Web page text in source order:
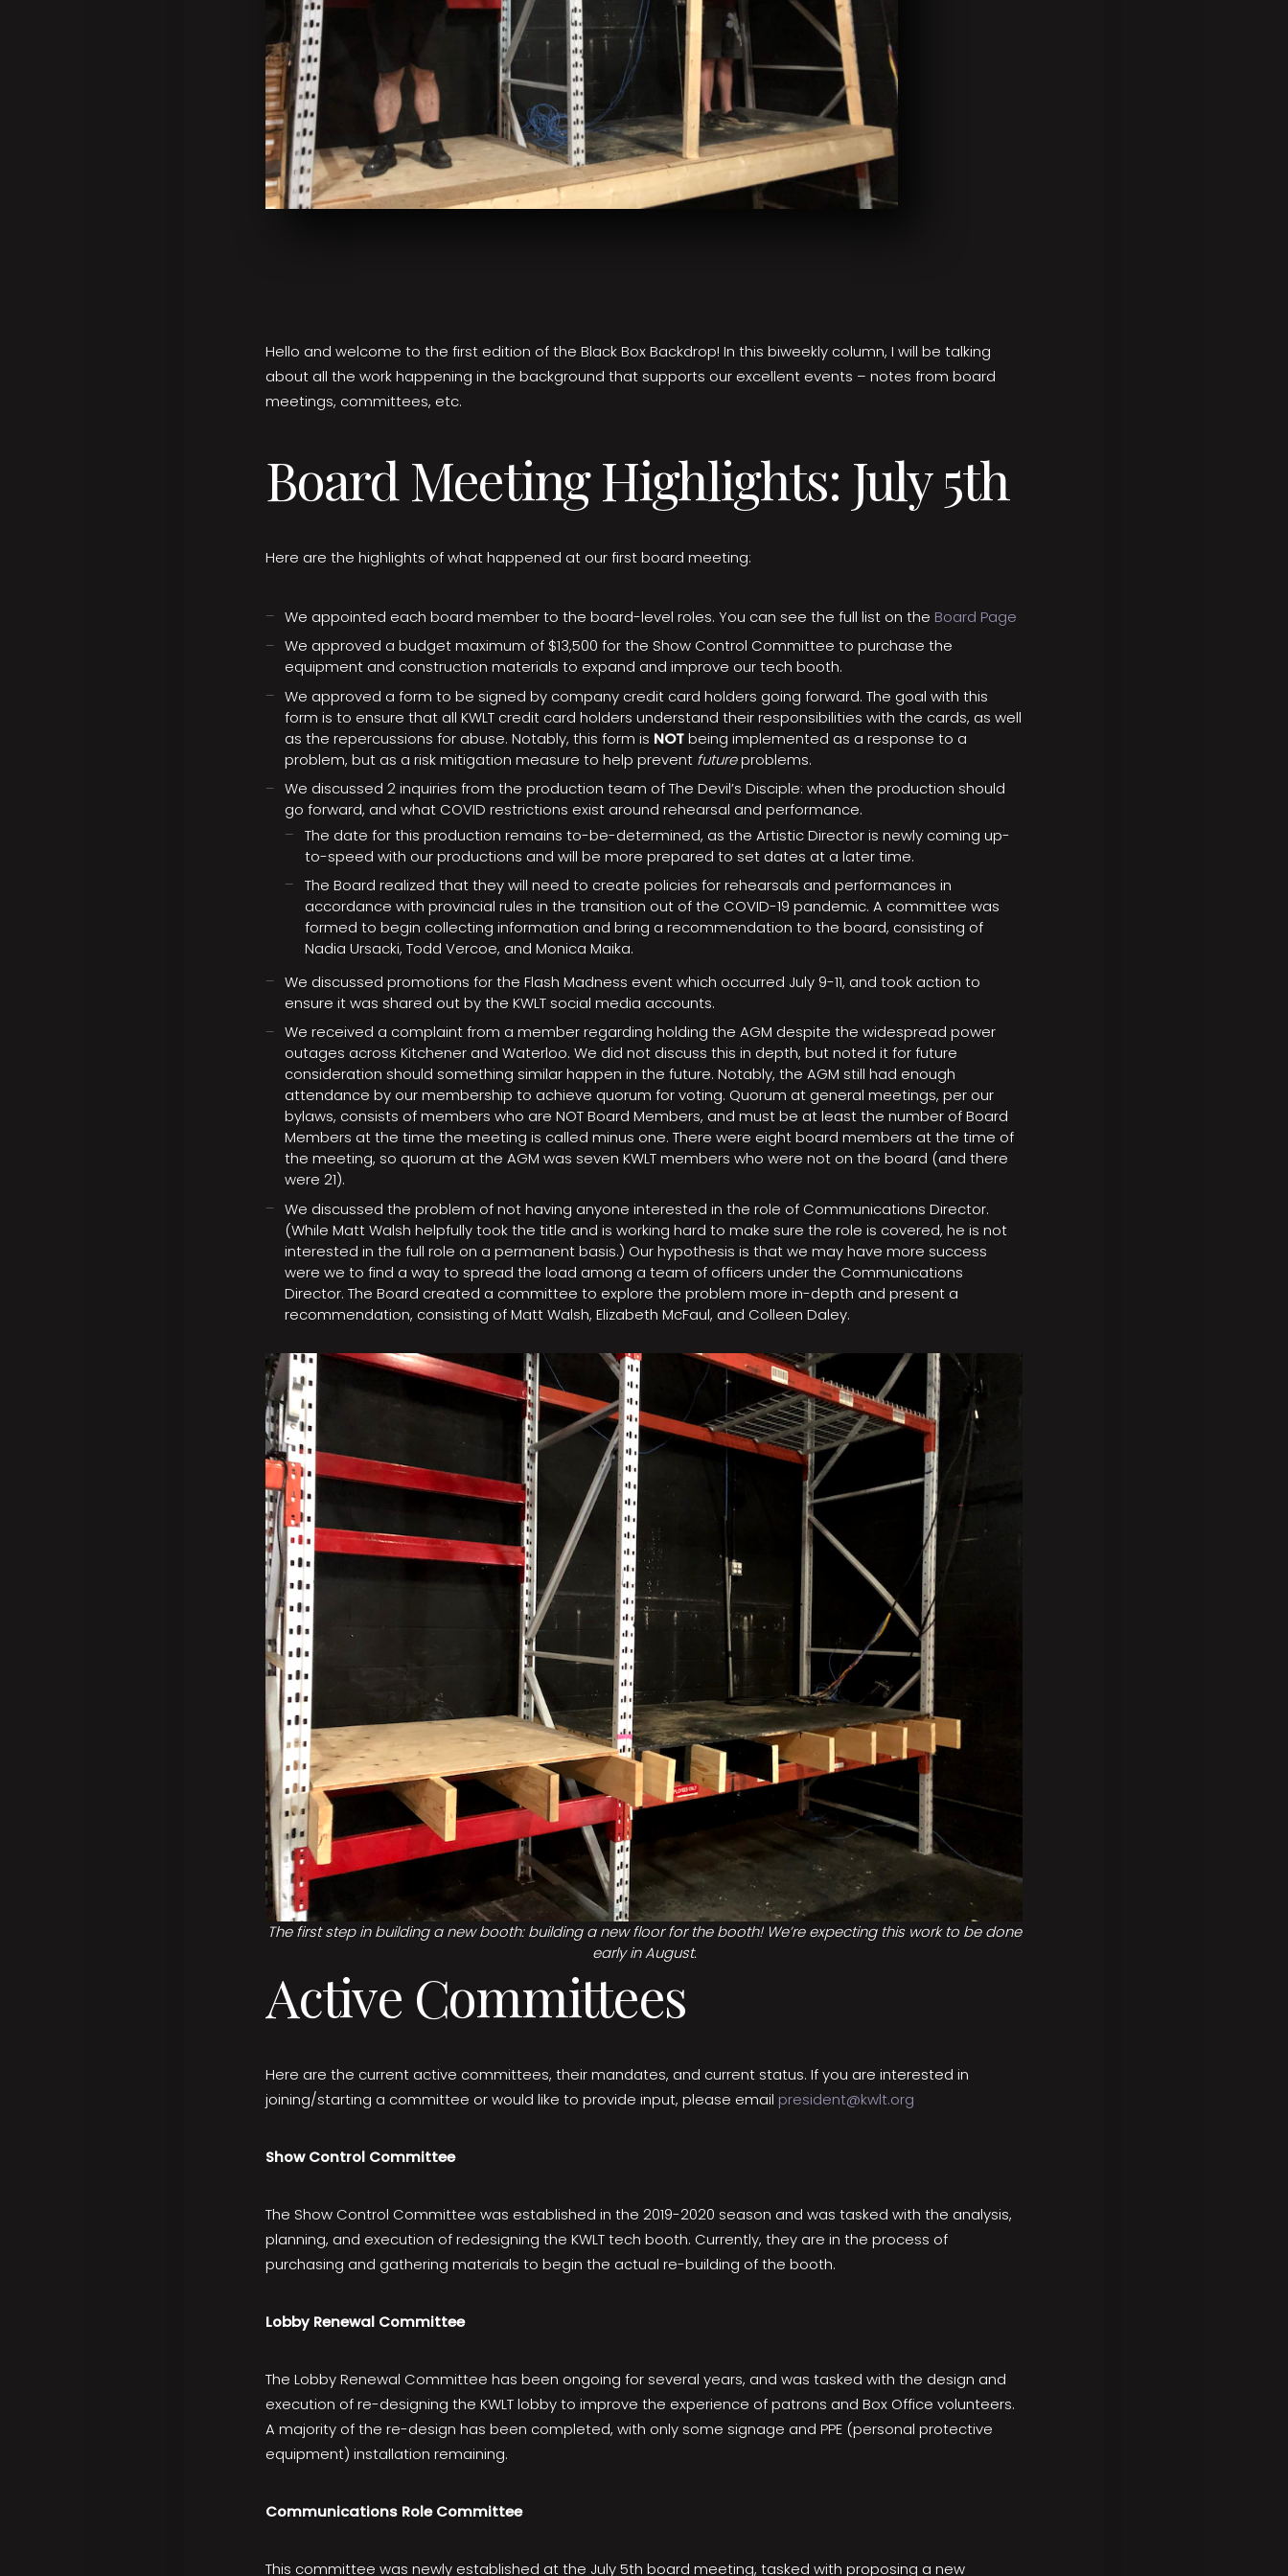
Hello and welcome to the first edition of the Black Box Backdrop! In this biweekly column, I will be talking
about all the work happening in the background that supports our excellent events – notes from board
meetings, committees, etc.
Board Meeting Highlights: July 5th
Here are the highlights of what happened at our first board meeting:
We appointed each board member to the board-level roles. You can see the full list on the Board Page
We approved a budget maximum of $13,500 for the Show Control Committee to purchase the
equipment and construction materials to expand and improve our tech booth.
We approved a form to be signed by company credit card holders going forward. The goal with this
form is to ensure that all KWLT credit card holders understand their responsibilities with the cards, as well
as the repercussions for abuse. Notably, this form is NOTbeing implemented as a response to a
problem, but as a risk mitigation measure to help prevent futureproblems.
We discussed 2 inquiries from the production team of The Devil’s Disciple: when the production should
go forward, and what COVID restrictions exist around rehearsal and performance.
The date for this production remains to-be-determined, as the Artistic Director is newly coming up-
to-speed with our productions and will be more prepared to set dates at a later time.
The Board realized that they will need to create policies for rehearsals and performances in
accordance with provincial rules in the transition out of the COVID-19 pandemic. A committee was
formed to begin collecting information and bring a recommendation to the board, consisting of
Nadia Ursacki, Todd Vercoe, and Monica Maika.
We discussed promotions for the Flash Madness event which occurred July 9-11, and took action to
ensure it was shared out by the KWLT social media accounts.
We received a complaint from a member regarding holding the AGM despite the widespread power
outages across Kitchener and Waterloo. We did not discuss this in depth, but noted it for future
consideration should something similar happen in the future. Notably, the AGM still had enough
attendance by our membership to achieve quorum for voting. Quorum at general meetings, per our
bylaws, consists of members who are NOT Board Members, and must be at least the number of Board
Members at the time the meeting is called minus one. There were eight board members at the time of
the meeting, so quorum at the AGM was seven KWLT members who were not on the board (and there
were 21).
We discussed the problem of not having anyone interested in the role of Communications Director.
(While Matt Walsh helpfully took the title and is working hard to make sure the role is covered, he is not
interested in the full role on a permanent basis.) Our hypothesis is that we may have more success
were we to find a way to spread the load among a team of officers under the Communications
Director. The Board created a committee to explore the problem more in-depth and present a
recommendation, consisting of Matt Walsh, Elizabeth McFaul, and Colleen Daley.
The first step in building a new booth: building a new floor for the booth! We’re expecting this work to be done
early in August.
Active Committees
Here are the current active committees, their mandates, and current status. If you are interested in
joining/starting a committee or would like to provide input, please email president@kwlt.org
Show Control Committee
The Show Control Committee was established in the 2019-2020 season and was tasked with the analysis,
planning, and execution of redesigning the KWLT tech booth. Currently, they are in the process of
purchasing and gathering materials to begin the actual re-building of the booth.
Lobby Renewal Committee
The Lobby Renewal Committee has been ongoing for several years, and was tasked with the design and
execution of re-designing the KWLT lobby to improve the experience of patrons and Box Office volunteers.
A majority of the re-design has been completed, with only some signage and PPE (personal protective
equipment) installation remaining.
Communications Role Committee
This committee was newly established at the July 5th board meeting, tasked with proposing a new